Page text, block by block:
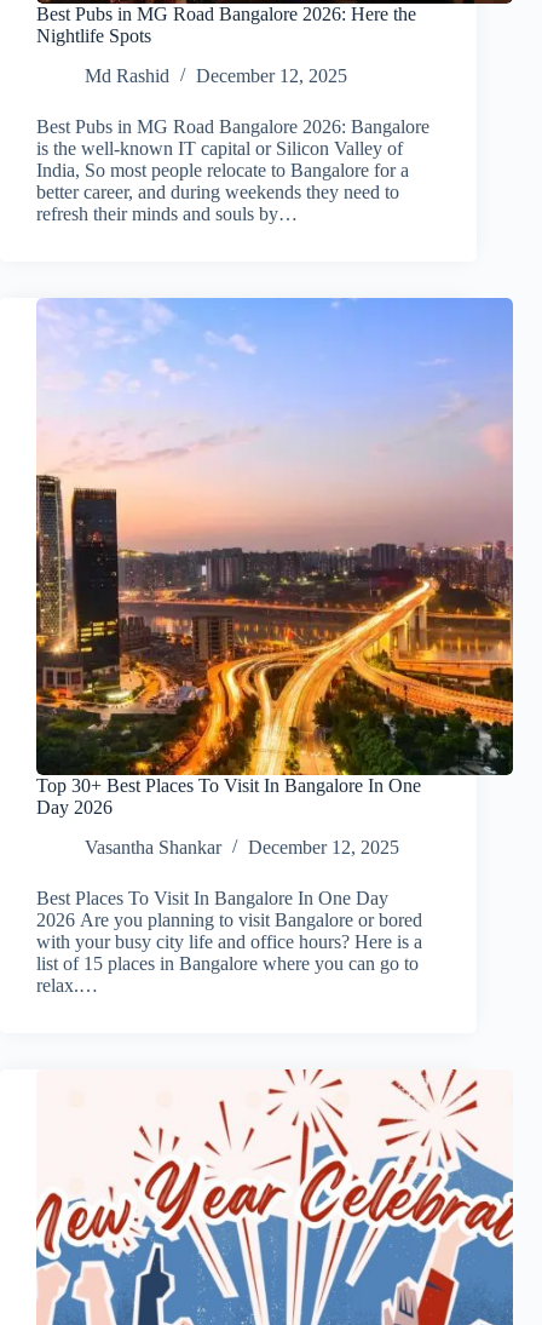
Best Pubs in MG Road Bangalore 2026: Here the
Nightlife Spots
Md Rashid
December 12, 2025
Best Pubs in MG Road Bangalore 2026: Bangalore
is the well-known IT capital or Silicon Valley of
India, So most people relocate to Bangalore for a
better career, and during weekends they need to
refresh their minds and souls by…
Top 30+ Best Places To Visit In Bangalore In One
Day 2026
Vasantha Shankar
December 12, 2025
Best Places To Visit In Bangalore In One Day
2026 Are you planning to visit Bangalore or bored
with your busy city life and office hours? Here is a
list of 15 places in Bangalore where you can go to
relax.…